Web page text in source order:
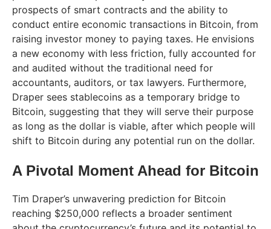
prospects of smart contracts and the ability to
conduct entire economic transactions in Bitcoin, from
raising investor money to paying taxes. He envisions
a new economy with less friction, fully accounted for
and audited without the traditional need for
accountants, auditors, or tax lawyers. Furthermore,
Draper sees stablecoins as a temporary bridge to
Bitcoin, suggesting that they will serve their purpose
as long as the dollar is viable, after which people will
shift to Bitcoin during any potential run on the dollar.
A Pivotal Moment Ahead for Bitcoin
Tim Draper’s unwavering prediction for Bitcoin
reaching $250,000 reflects a broader sentiment